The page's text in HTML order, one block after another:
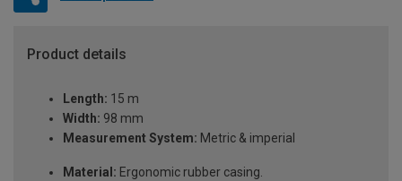
Product details
Length: 15 m
Width: 98 mm
Measurement System: Metric & imperial
Material: Ergonomic rubber casing.